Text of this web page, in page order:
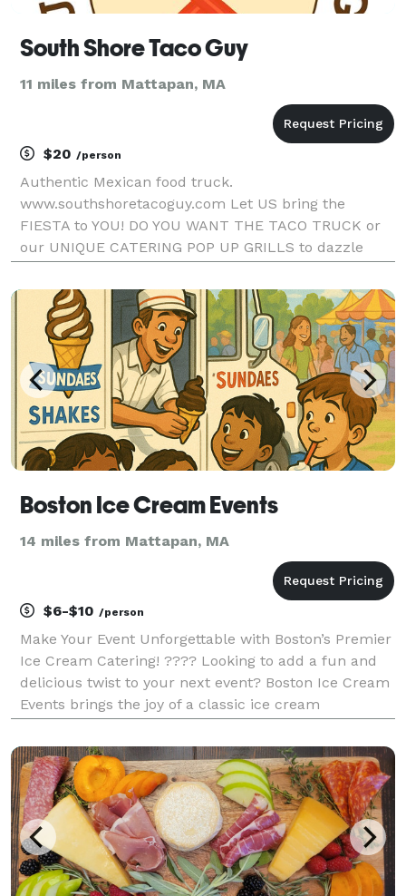
South Shore Taco Guy
11 miles from Mattapan, MA
$20 /person
Authentic Mexican food truck.
www.southshoretacoguy.com Let US bring the
FIESTA to YOU! DO YOU WANT THE TACO TRUCK or
our UNIQUE CATERING POP UP GRILLS to dazzle
himself by focusing on scratch-made & authentic
Mexican food- while creating a fun,
Boston Ice Cream Events
14 miles from Mattapan, MA
$6-$10 /person
Make Your Event Unforgettable with Boston’s Premier
Ice Cream Catering! ???? Looking to add a fun and
delicious twist to your next event? Boston Ice Cream
Events brings the joy of a classic ice cream
gathering, wedding, birthday party, school event,